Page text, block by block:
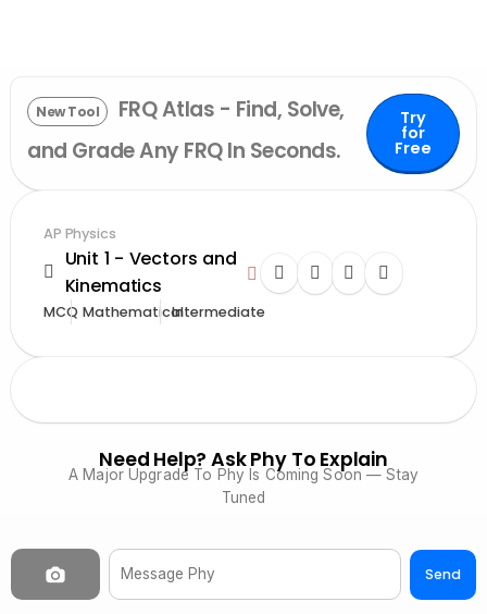
New Tool
FRQ Atlas - Find, Solve,
and Grade Any FRQ In Seconds.
Try
for
Free
AP Physics
Unit 1 - Vectors and
Kinematics
MCQ MathematicalIntermediate
Need Help? Ask Phy To Explain
A Major Upgrade To Phy Is Coming Soon — Stay
Tuned
Send